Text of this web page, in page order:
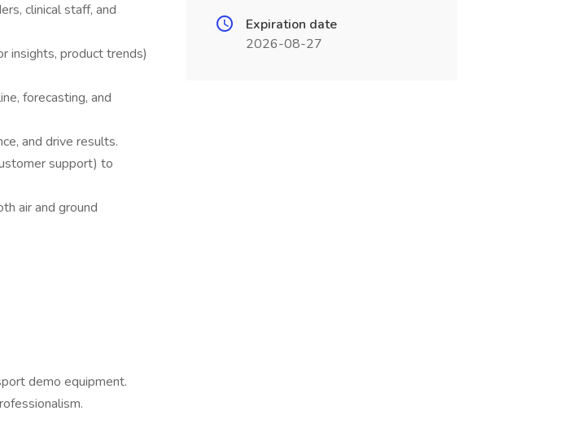
clinical staff, and
insights, product trends)
forecasting, and
and drive results.
support) to
air and ground
demo equipment.
Expiration date
2026-08-27